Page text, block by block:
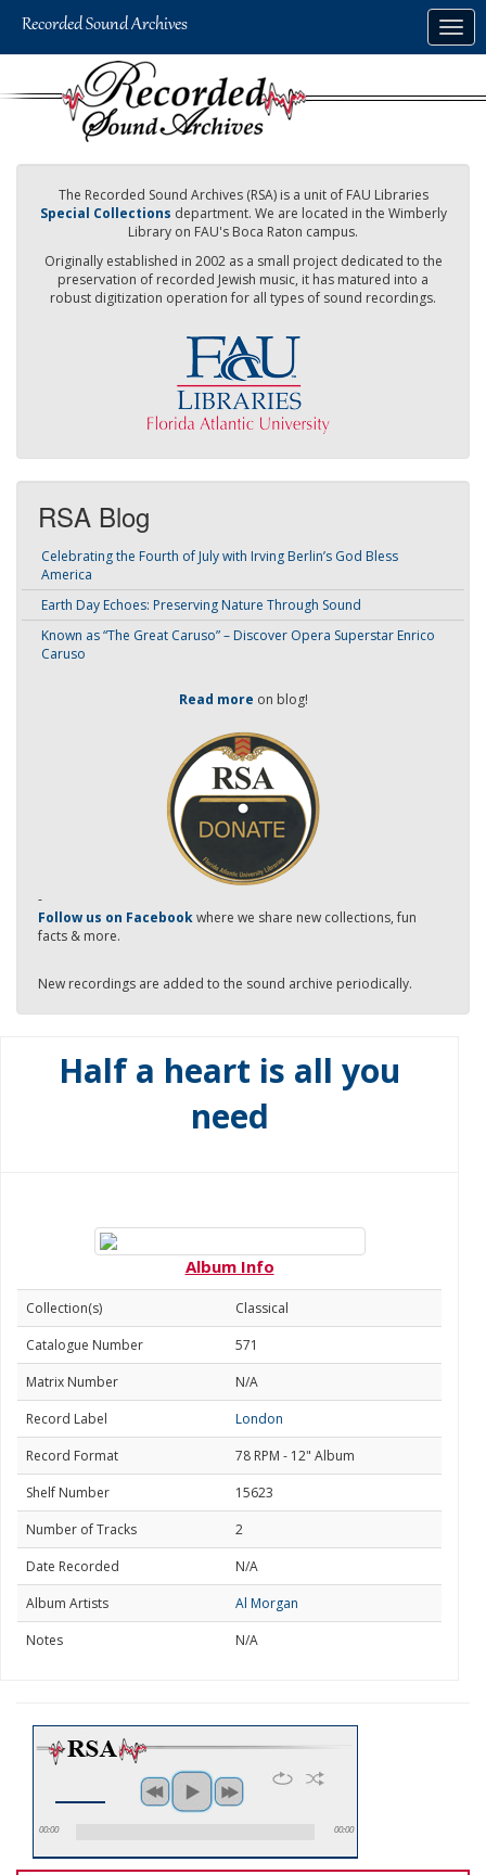
The Recorded Sound Archives (RSA) is a unit of FAU Libraries
Special Collections department. We are located in the Wimberly
Library on FAU's Boca Raton campus.
Originally established in 2002 as a small project dedicated to the
preservation of recorded Jewish music, it has matured into a
robust digitization operation for all types of sound recordings.
RSA Blog
Celebrating the Fourth of July with Irving Berlin’s God Bless
America
Earth Day Echoes: Preserving Nature Through Sound
Known as “The Great Caruso” – Discover Opera Superstar Enrico
Caruso
Read more on blog!
-
Follow us on Facebookwhere we share new collections, fun
facts & more.
New recordings are added to the sound archive periodically.
Half a heart is all you
need
Album Info
Collection(s)
Classical
Catalogue Number
571
Matrix Number
N/A
Record Label
London
Record Format
78 RPM - 12" Album
Shelf Number
15623
Number of Tracks
2
Date Recorded
N/A
Album Artists
Al Morgan
Notes
N/A
00:00 00:00